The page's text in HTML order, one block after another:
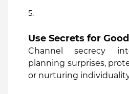
Use Secrets for Good
Channel secrecy
planning surprises,
or nurturing